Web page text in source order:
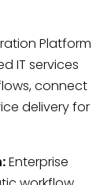
Platform
IT services
connect
delivery for
Enterprise